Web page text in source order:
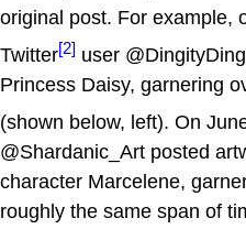
original post. For example,
Twitter[2] user
Princess Daisy, garnering
(shown below, left). On
@Shardanic_Art posted
character Marcelene,
roughly the same span of